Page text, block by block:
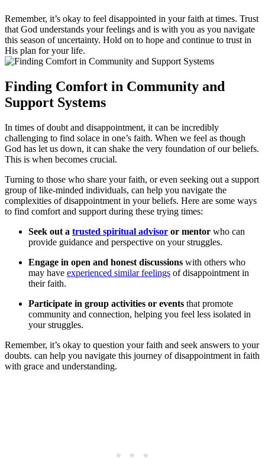
Remember, it’s okay to feel disappointed in your faith at times. Trust
that God understands your feelings and is with you as you navigate
this season of uncertainty. Hold on to hope and continue to trust in
His plan for your life.
Finding Comfort in Community and
Support Systems
In times of doubt and disappointment, it can be incredibly
challenging to find solace in one’s faith. When we feel as though
God has let us down, it can shake the very foundation of our beliefs.
This is when becomes crucial.
Turning to those who share your faith, or even seeking out a support
group of like-minded individuals, can help you navigate the
complexities of disappointment in your beliefs. Here are some ways
to find comfort and support during these trying times:
Seek out a trusted spiritual advisor or mentor who can
provide guidance and perspective on your struggles.
Engage in open and honest discussions with others who
may have experienced similar feelings of disappointment in
their faith.
Participate in group activities or events that promote
community and connection, helping you feel less isolated in
your struggles.
Remember, it’s okay to question your faith and seek answers to your
doubts. can help you navigate this journey of disappointment in faith
with grace and understanding.